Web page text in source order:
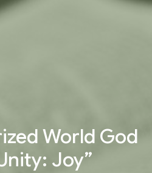
World God
Joy”